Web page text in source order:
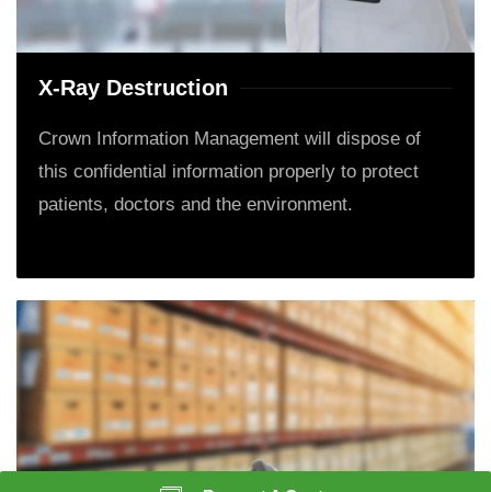
X-Ray Destruction
Crown Information Management will dispose of
this confidential information properly to protect
patients, doctors and the environment.